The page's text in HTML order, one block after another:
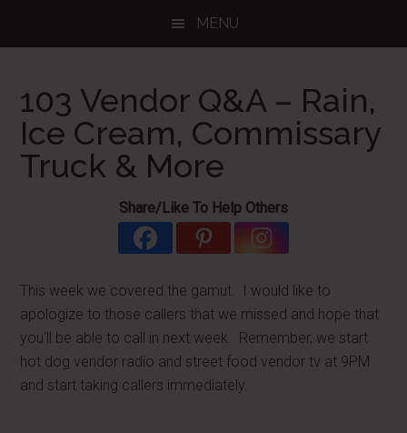
MENU
103 Vendor Q&A – Rain,
Ice Cream, Commissary
Truck & More
Share/Like To Help Others
This week we covered the gamut. I would like to
apologize to those callers that we missed and hope that
you'll be able to call in next week. Remember, we start
hot dog vendor radio and street food vendor tv at 9PM
and start taking callers immediately.